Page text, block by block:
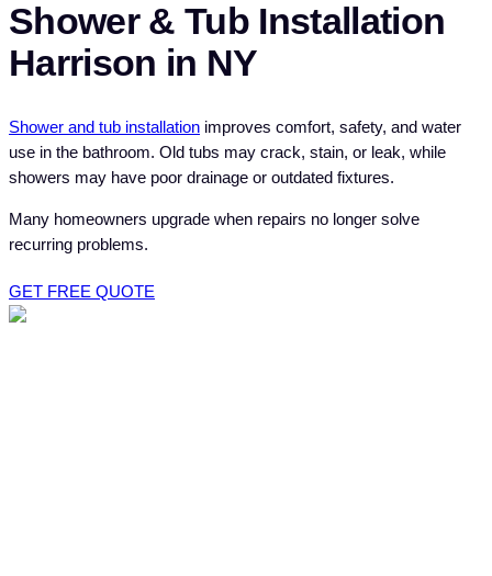
Shower & Tub Installation
Harrison in NY
Shower and tub installation improves comfort, safety, and water
use in the bathroom. Old tubs may crack, stain, or leak, while
showers may have poor drainage or outdated fixtures.
Many homeowners upgrade when repairs no longer solve
recurring problems.
GET FREE QUOTE